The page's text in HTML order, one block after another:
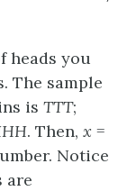
heads you
The sample
is TTT;
. Then, x =
Notice
are